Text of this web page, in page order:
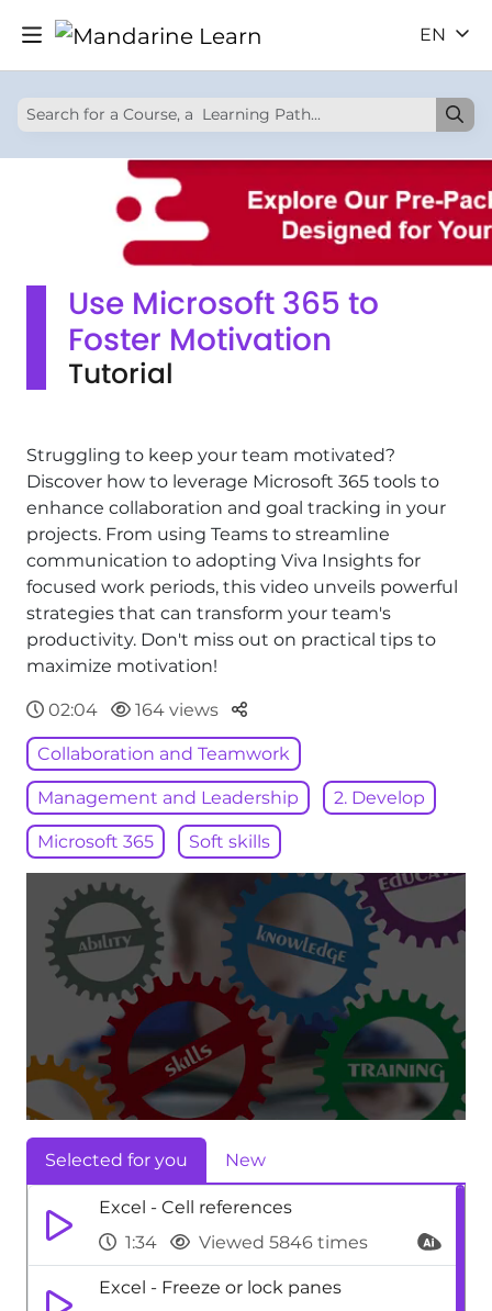
EN
Use Microsoft 365 to
Foster Motivation
Tutorial
Struggling to keep your team motivated?
Discover how to leverage Microsoft 365 tools to
enhance collaboration and goal tracking in your
projects. From using Teams to streamline
communication to adopting Viva Insights for
focused work periods, this video unveils powerful
strategies that can transform your team's
productivity. Don't miss out on practical tips to
maximize motivation!
02:04 164 views Parteger
Collaboration and Teamwork
Management and Leadership 2. Develop
Microsoft 365 Soft skills
Selected for you New
Excel - Cell references
1:34
Viewed 5846 times
Excel - Freeze or lock panes